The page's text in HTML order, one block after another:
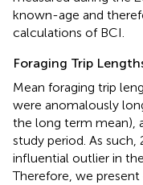
known-age and
calculations of BCI.
Foraging Trip
Mean foraging trip
were anomalously
the long term mean),
study period. As
influential outlier in the
Therefore, we